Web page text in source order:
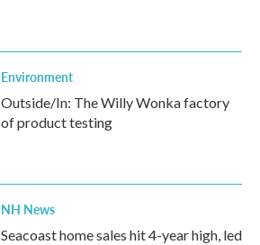
Environment
Outside/In: The Willy Wonka factory
of product testing
NH News
Seacoast home sales hit 4-year high, led